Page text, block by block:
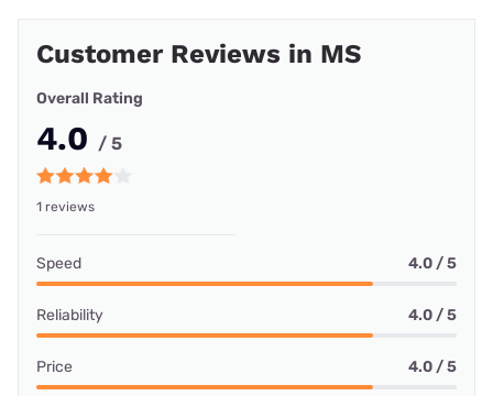
Customer Reviews in MS
Overall Rating
4.0 / 5
1 reviews
Speed 4.0 / 5
Reliability 4.0 / 5
Price 4.0 / 5